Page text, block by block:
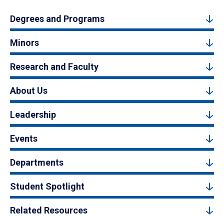
Degrees and Programs
Minors
Research and Faculty
About Us
Leadership
Events
Departments
Student Spotlight
Related Resources